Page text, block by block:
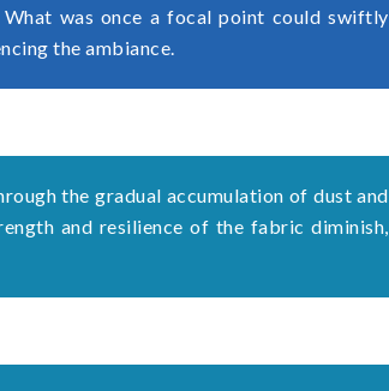
was once a focal point could swiftly
the ambiance.
the gradual accumulation of dust and
and resilience of the fabric diminish,